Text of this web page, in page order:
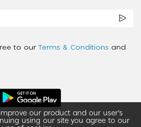
our product and our user’s
using our site you agree to our
to our Terms & Conditions and